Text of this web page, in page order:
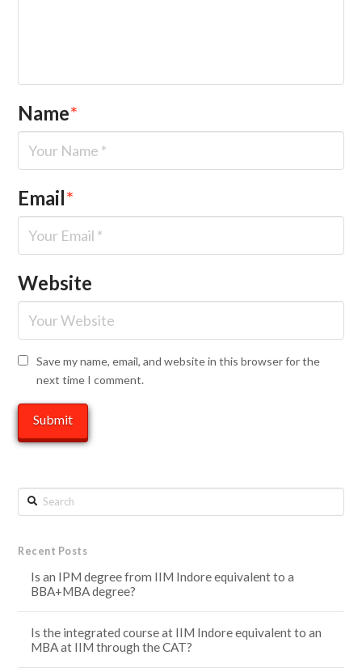
Name*
Email*
Website
Save my name, email, and website in this browser for the
next time I comment.
Search
Recent Posts
Is an IPM degree from IIM Indore equivalent to a
BBA+MBA degree?
Is the integrated course at IIM Indore equivalent to an
MBA at IIM through the CAT?